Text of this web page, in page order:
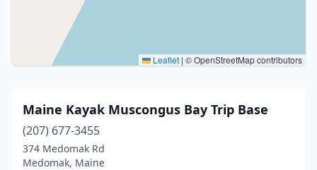
Leaflet | © OpenStreetMap contributors
Maine Kayak Muscongus Bay Trip Base
(207) 677-3455
374 Medomak Rd
Medomak, Maine